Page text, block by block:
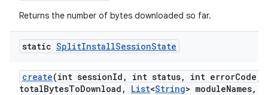
Returns the number of bytes downloaded so far.
static SplitInstallSessionState
create(int sessionId , int status, int errorCode
totalBytesToDownload , List<String> moduleNames,